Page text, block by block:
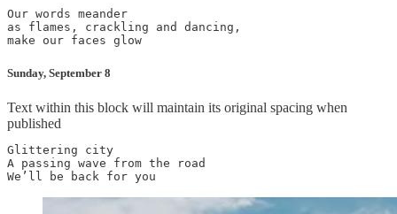
Our words meander
as flames, crackling and dancing,
Sunday, September 8
Text within this block will maintain its original spacing when
published
Glittering city
A passing wave from the road